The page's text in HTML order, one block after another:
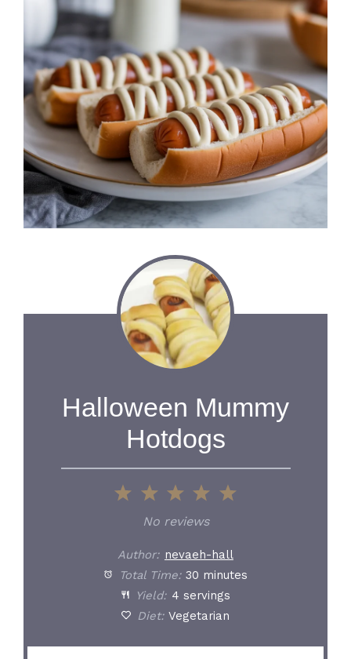
Halloween Mummy
Hotdogs
5
4
Stars
3
Stars
2
Stars
1
Star
No reviews
Author: nevaeh-hall
Total Time: 30 minutes
Yield: 4 servings
Diet: Vegetarian